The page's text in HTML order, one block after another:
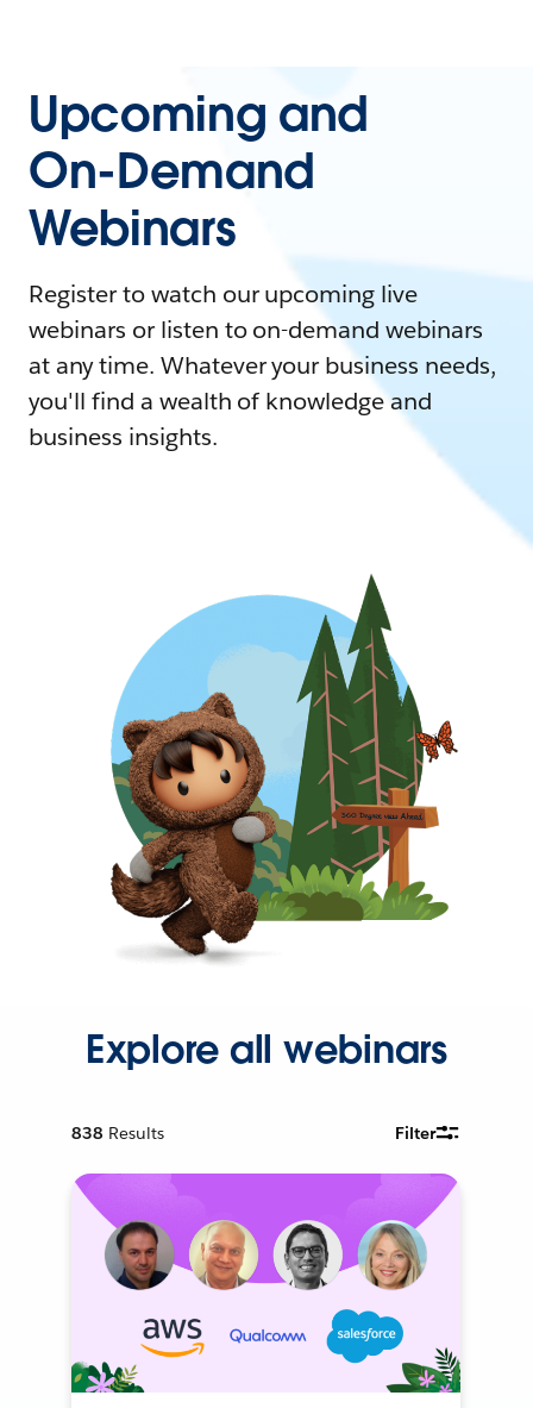
Upcoming and
On-Demand
Webinars
Register to watch our upcoming live
webinars or listen to on-demand webinars
at any time. Whatever your business needs,
you'll find a wealth of knowledge and
business insights.
Explore all webinars
838 Results Filter